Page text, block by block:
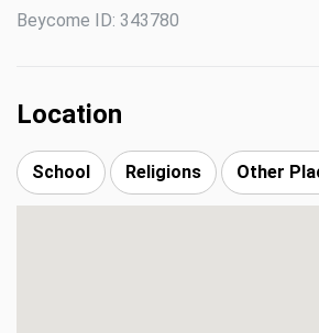
kitchen (a chef's dream!), large
closet.  A fabulous view from balcony,
court. No pets or smoking allowed.
Beycome ID: 343780
Location
School Religions Other